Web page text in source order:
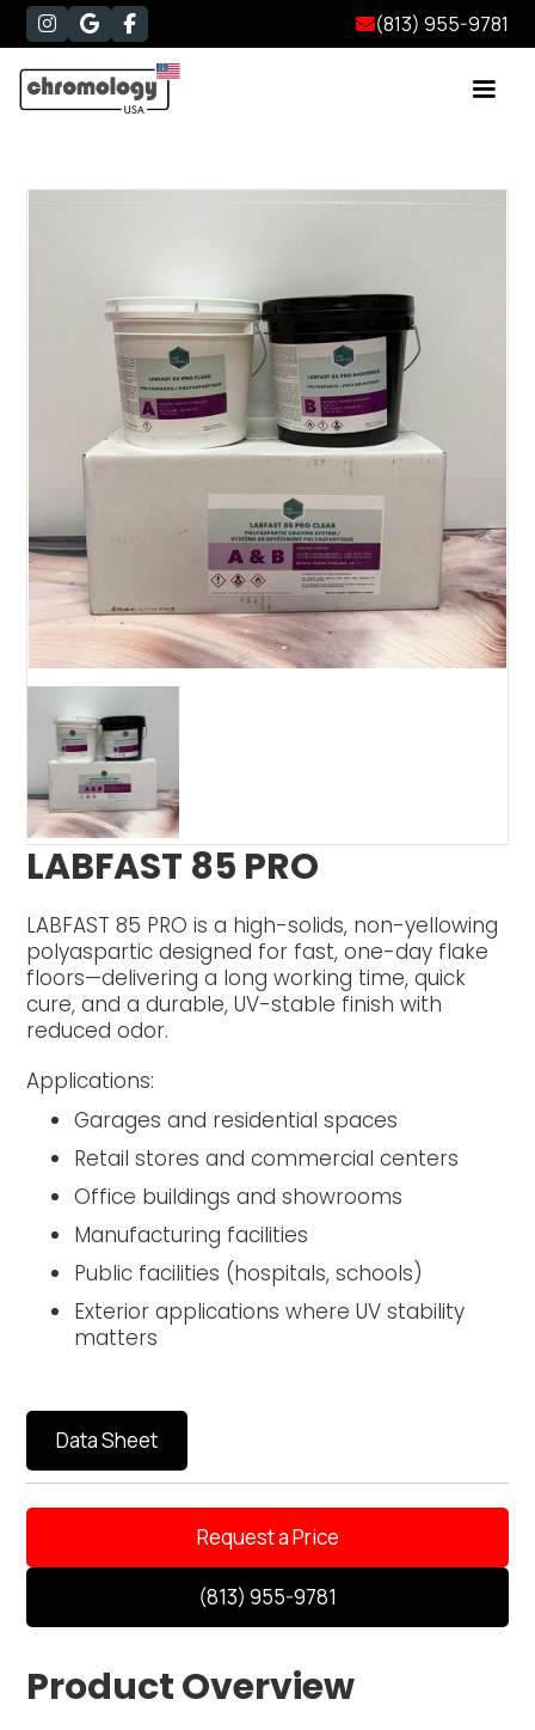
   (813) 955-9781
LABFAST 85 PRO
LABFAST 85 PRO is a high-solids, non-yellowing
polyaspartic designed for fast, one-day flake
floors—delivering a long working time, quick
cure, and a durable, UV-stable finish with
reduced odor.
Applications:
Garages and residential spaces
Retail stores and commercial centers
Office buildings and showrooms
Manufacturing facilities
Public facilities (hospitals, schools)
Exterior applications where UV stability
matters
Data Sheet
Request a Price
(813) 955-9781
Product Overview